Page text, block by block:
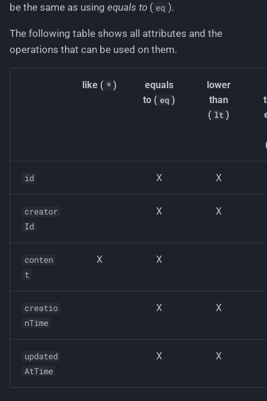
be the same as using equals to ( eq ).
The following table shows all attributes and the
operations that can be used on them.
like ( * )
equals
to ( eq )
lower
than
( lt )
id X X
creator
Id
X X
conten
t
X X
creatio
nTime
X X
updated
AtTime
X X